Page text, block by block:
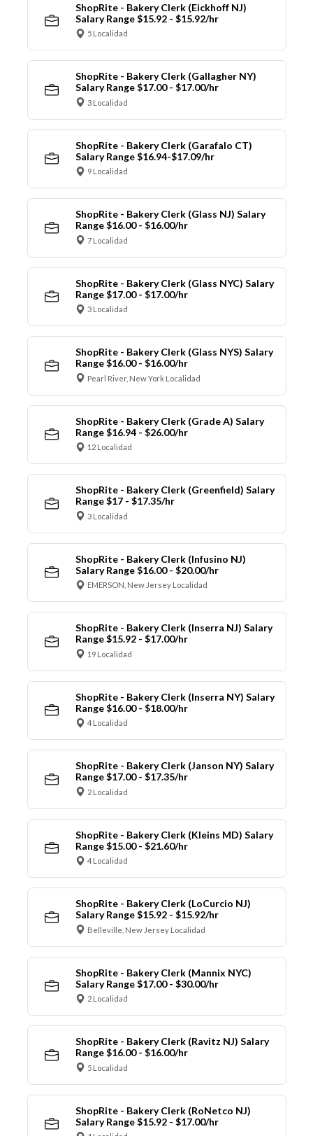
ShopRite - Bakery Clerk (Eickhoff NJ)
Salary Range $15.92 - $15.92/hr
5 Localidad
ShopRite - Bakery Clerk (Gallagher NY)
Salary Range $17.00 - $17.00/hr
3 Localidad
ShopRite - Bakery Clerk (Garafalo CT)
Salary Range $16.94-$17.09/hr
9 Localidad
ShopRite - Bakery Clerk (Glass NJ) Salary
Range $16.00 - $16.00/hr
7 Localidad
ShopRite - Bakery Clerk (Glass NYC) Salary
Range $17.00 - $17.00/hr
3 Localidad
ShopRite - Bakery Clerk (Glass NYS) Salary
Range $16.00 - $16.00/hr
Pearl River, New York Localidad
ShopRite - Bakery Clerk (Grade A) Salary
Range $16.94 - $26.00/hr
12 Localidad
ShopRite - Bakery Clerk (Greenfield) Salary
Range $17 - $17.35/hr
3 Localidad
ShopRite - Bakery Clerk (Infusino NJ)
Salary Range $16.00 - $20.00/hr
EMERSON, New Jersey Localidad
ShopRite - Bakery Clerk (Inserra NJ) Salary
Range $15.92 - $17.00/hr
19 Localidad
ShopRite - Bakery Clerk (Inserra NY) Salary
Range $16.00 - $18.00/hr
4 Localidad
ShopRite - Bakery Clerk (Janson NY) Salary
Range $17.00 - $17.35/hr
2 Localidad
ShopRite - Bakery Clerk (Kleins MD) Salary
Range $15.00 - $21.60/hr
4 Localidad
ShopRite - Bakery Clerk (LoCurcio NJ)
Salary Range $15.92 - $15.92/hr
Belleville, New Jersey Localidad
ShopRite - Bakery Clerk (Mannix NYC)
Salary Range $17.00 - $30.00/hr
2 Localidad
ShopRite - Bakery Clerk (Ravitz NJ) Salary
Range $16.00 - $16.00/hr
5 Localidad
ShopRite - Bakery Clerk (RoNetco NJ)
Salary Range $15.92 - $17.00/hr